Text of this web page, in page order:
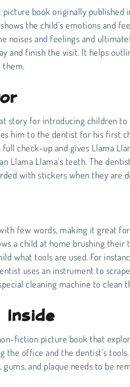
book originally published
the child’s emotions and
noises and feelings and
and finish the visit. It helps
them.
story for introducing children
him to the dentist for his first
check-up and gives Llama
Llama Llama’s teeth. The
with stickers when they are
few words, making it great
a child at home brushing their
what tools are used. For
uses an instrument to
cleaning machine to clean
Inside
fiction picture book that
the office and the dentist’s
and plaque needs to be